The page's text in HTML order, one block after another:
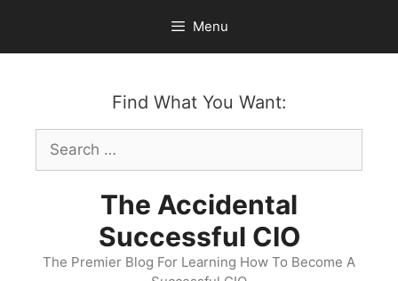
content
Menu
Find What You Want:
Search
for:
The Accidental
Successful CIO
The Premier Blog For Learning How To Become A